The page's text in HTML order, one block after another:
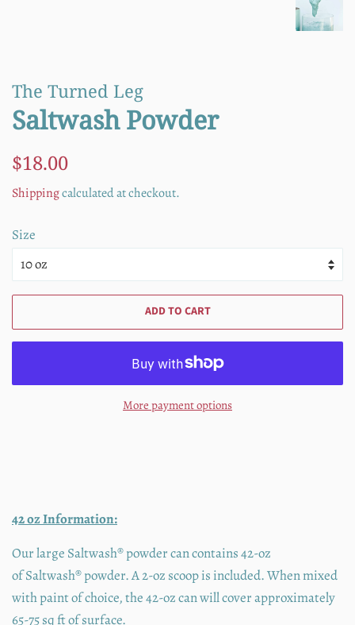
The Turned Leg
Saltwash Powder
Regular
$18.00
Shippingcalculated at checkout.
Size
ADD TO CART
More payment options
42 oz Information:
Our large Saltwash® powder can contains 42-oz
ofSaltwash®powder. A 2-oz scoop is included. When mixed
with paint of choice, the 42-oz can will cover approximately
65-75 sq ft of surface.